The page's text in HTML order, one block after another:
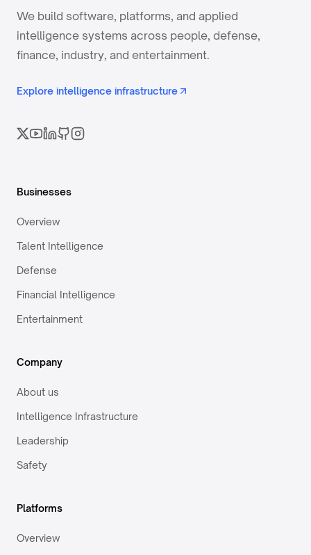
We build software, platforms, and applied
intelligence systems across people, defense,
finance, industry, and entertainment.
Explore intelligence infrastructure
Businesses
Overview
Talent Intelligence
Defense
Financial Intelligence
Entertainment
Platforms
Overview
Company
About us
Intelligence Infrastructure
Leadership
Safety